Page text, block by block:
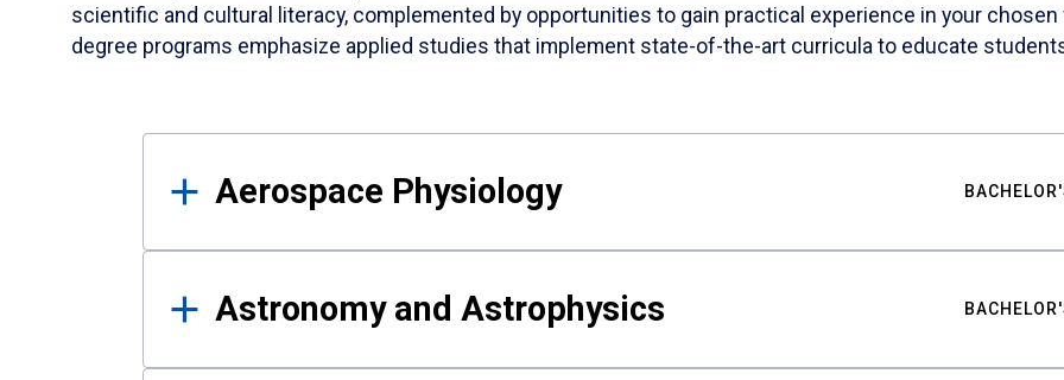
scientific and cultural literacy, complemented by opportunities to gain practical experience in your
degree programs emphasize applied studies that implement state-of-the-art curricula to educate
Results
Aerospace Physiology
Astronomy and Astrophysics